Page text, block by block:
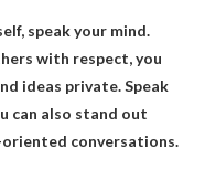
speak your mind.
with respect, you
ideas private. Speak
can also stand out
conversations.